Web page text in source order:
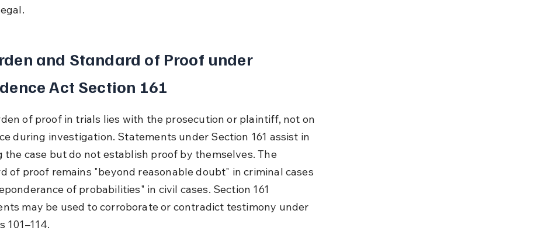
and Standard of Proof under
Act Section 161
of proof in trials lies with the prosecution or plaintiff, not on
during investigation. Statements under Section 161 assist in
the case but do not establish proof by themselves. The
of proof remains "beyond reasonable doubt" in criminal cases
of probabilities" in civil cases. Section 161
may be used to corroborate or contradict testimony under
101–114.